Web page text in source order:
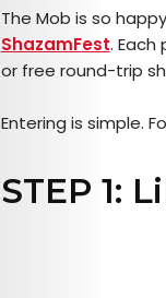
The Mob is so
ShazamFest.
or free round-trip
Entering is simple.
STEP 1: